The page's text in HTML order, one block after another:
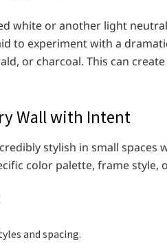
white or another light
to experiment with a
or charcoal. This can
Wall with Intent
stylish in small
color palette, frame style,
and spacing.